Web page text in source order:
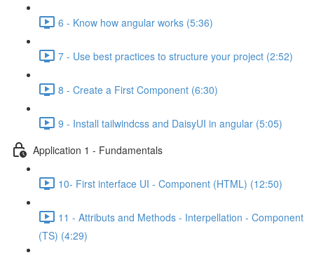
6 - Know how angular works (5:36)
7 - Use best practices to structure your project (2:52)
8 - Create a First Component (6:30)
9 - Install tailwindcss and DaisyUI in angular (5:05)
Application 1 - Fundamentals
10- First interface UI - Component (HTML) (12:50)
11 - Attributs and Methods - Interpellation - Component
(TS) (4:29)